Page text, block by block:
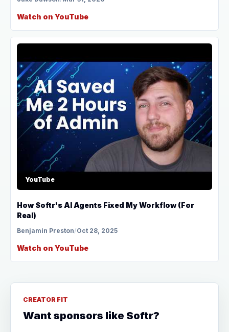
Watch on YouTube
YouTube
How Softr's AI Agents Fixed My Workflow (For
Real)
Benjamin Preston/Oct 28, 2025
Watch on YouTube
CREATOR FIT
Want sponsors like Softr?